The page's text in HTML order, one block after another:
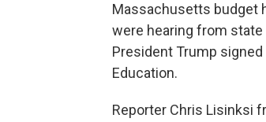
Massachusetts budget
were hearing from
President Trump
Education.
Reporter Chris Lisinksi